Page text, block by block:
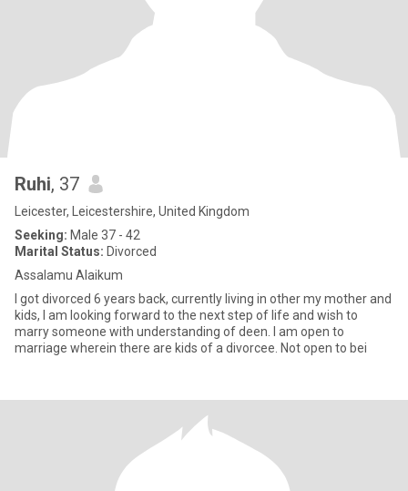
Ruhi, 37
Leicester, Leicestershire, United Kingdom
Seeking: Male 37 - 42
Marital Status: Divorced
Assalamu Alaikum
I got divorced 6 years back, currently living in other my mother and
kids, I am looking forward to the next step of life and wish to
marry someone with understanding of deen. I am open to
marriage wherein there are kids of a divorcee. Not open to bei